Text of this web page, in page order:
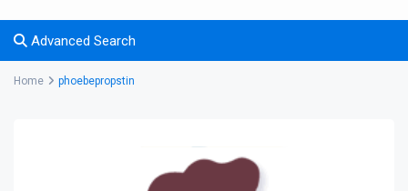
Advanced Search
Home phoebepropstin